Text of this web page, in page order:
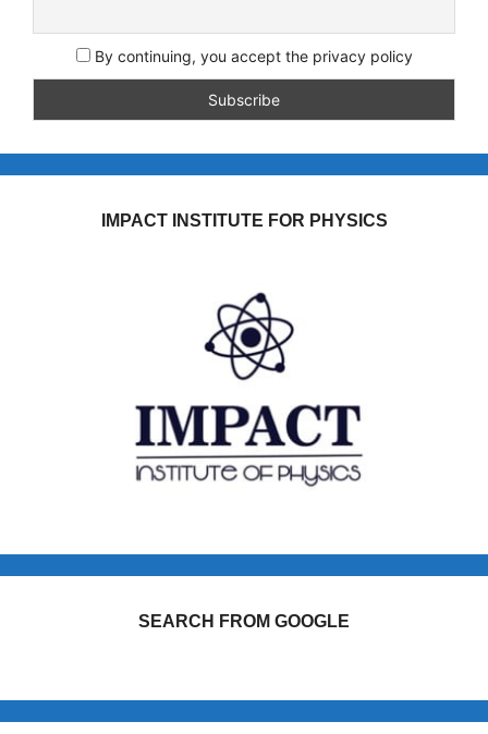
By continuing, you accept the privacy policy
IMPACT INSTITUTE FOR PHYSICS
SEARCH FROM GOOGLE